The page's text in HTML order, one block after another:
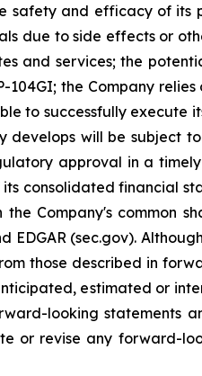
and efficacy of
due to side effects or
and services; the
104GI; the Company
to successfully
will be subject
approval in a
consolidated financial
Company's common
EDGAR (sec.gov).
those described in
estimated or
looking
or revise any forward-